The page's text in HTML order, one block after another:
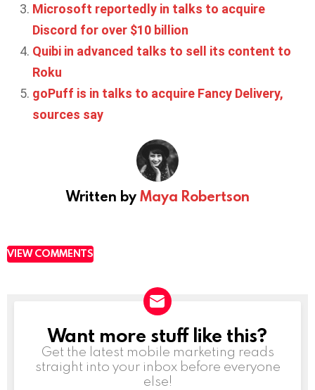
Microsoft reportedly in talks to acquire
Discord for over $10 billion
Quibi in advanced talks to sell its content to
Roku
goPuff is in talks to acquire Fancy Delivery,
sources say
Written byMaya Robertson
VIEW COMMENTS
NEWSLETTER
Want more stuff like this?
Get the latest mobile marketing reads
straight into your inbox before everyone
else!